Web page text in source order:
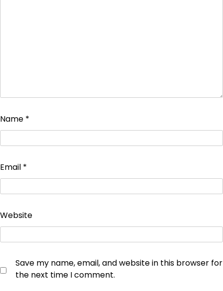
Name *
Email *
Website
Save my name, email, and website in this browser for
the next time I comment.